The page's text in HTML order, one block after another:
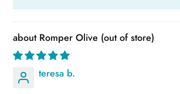
Romper Olive
teresa b.